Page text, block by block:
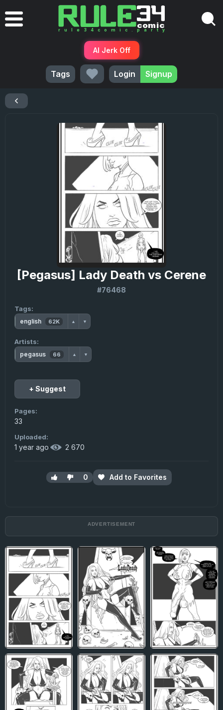
AI Jerk Off
Tags Login Signup
[Pegasus] Lady Death vs Cerene
#76468
Tags:
english 62K ▲ ▼
Artists:
pegasus 66 ▲ ▼
+ Suggest
Pages:
33
Uploaded:
1 year ago· 2 670
0 Add to Favorites